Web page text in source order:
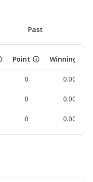
Past
Point Winning
0 0.00%
0 0.00%
0 0.00%